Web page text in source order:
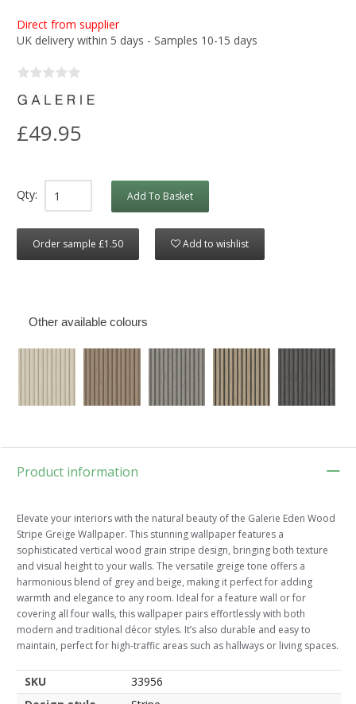
Direct from supplier
UK delivery within 5 days - Samples 10-15 days
£49.95
Qty: Add To Basket
Order sample £1.50 Add to wishlist
Other available colours
Product information
Elevate your interiors with the natural beauty of the Galerie Eden Wood
Stripe Greige Wallpaper. This stunning wallpaper features a
sophisticated vertical wood grain stripe design, bringing both texture
and visual height to your walls. The versatile greige tone offers a
harmonious blend of grey and beige, making it perfect for adding
warmth and elegance to any room. Ideal for a feature wall or for
covering all four walls, this wallpaper pairs effortlessly with both
modern and traditional décor styles. It’s also durable and easy to
maintain, perfect for high-traffic areas such as hallways or living spaces.
SKU
33956